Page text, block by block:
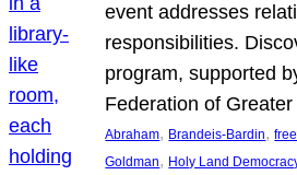
event addresses
responsibilities.
program, supported
Federation of
Abraham, Brandeis-Bardin,
Goldman, Holy Land